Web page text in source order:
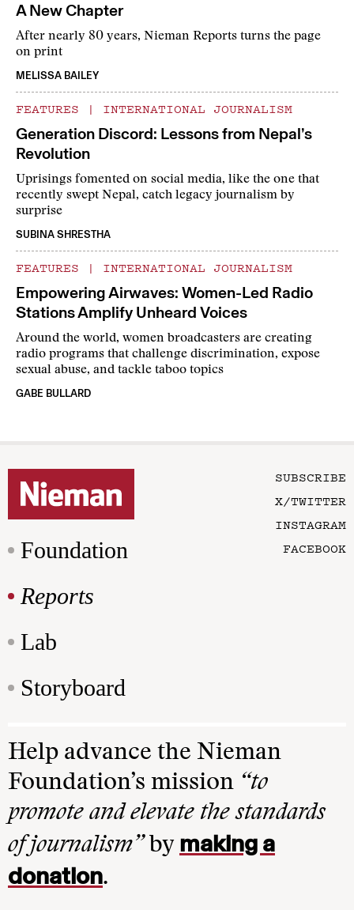
A New Chapter
After nearly 80 years, Nieman Reports turns the page
on print
MELISSA BAILEY
FEATURES | INTERNATIONAL JOURNALISM
Generation Discord: Lessons from Nepal’s
Revolution
Uprisings fomented on social media, like the one that
recently swept Nepal, catch legacy journalism by
surprise
SUBINA SHRESTHA
FEATURES | INTERNATIONAL JOURNALISM
Empowering Airwaves: Women-Led Radio
Stations Amplify Unheard Voices
Around the world, women broadcasters are creating
radio programs that challenge discrimination, expose
sexual abuse, and tackle taboo topics
GABE BULLARD
Foundation
Reports
Lab
Storyboard
SUBSCRIBE
X/TWITTER
INSTAGRAM
FACEBOOK
Help advance the Nieman
Foundation’s mission “to
promote and elevate the standards
of journalism”by making a
donation.